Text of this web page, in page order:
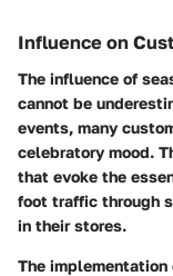
Influence on
The influence of
cannot be
events, many
celebratory mood.
that evoke the
foot traffic through
in their stores.
The